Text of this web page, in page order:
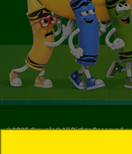
©2026Crayola® All Rights Reserved.